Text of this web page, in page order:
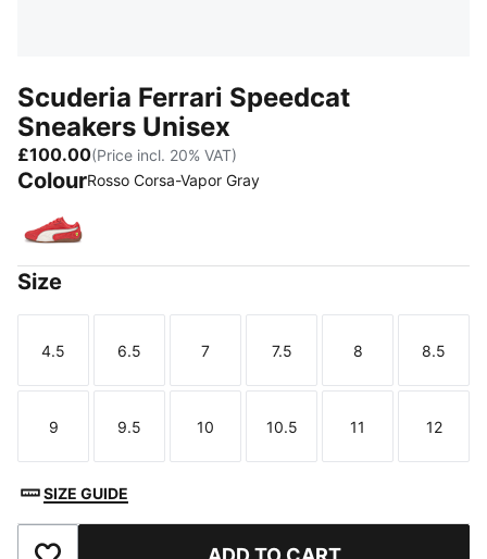
Scuderia Ferrari Speedcat
Sneakers Unisex
£100.00(Price incl. 20% VAT)
ColourRosso Corsa-Vapor Gray
Rosso Corsa-Vapor Gray
Size
Size
4.5
Size
6.5
Size
7
Size
7.5
Size
8
Size
8.5
Size
9
Size
9.5
Size
10
Size
10.5
Size
11
Size
12
SIZE GUIDE